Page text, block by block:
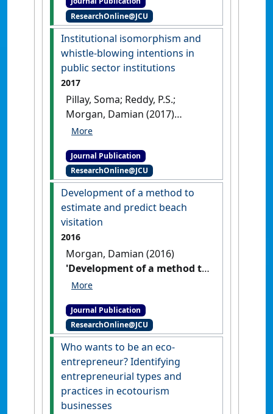
motivation and opportunity'
Asia Pacific Journal of Human
Resources, 56 (1):56-78.[DOI]
ResearchOnline@JCU
Institutional isomorphism and
whistle-blowing intentions in
public sector institutions
2017
Pillay, Soma; Reddy, P.S.;
Morgan, Damian (2017)
'Institutional isomorphism
intentions in public sector
institutions'.Public
Management Review, 19 (4):423-
442.
[DOI]
Journal Publication
ResearchOnline@JCU
Development of a method to
estimate and predict beach
visitation
2016
Morgan, Damian (2016)
'Development of a method to
estimate and predict beach
Environments, 12 (1):69-77.
Journal Publication
ResearchOnline@JCU
Who wants to be an eco-
entrepreneur? Identifying
entrepreneurial types and
practices in ecotourism
businesses